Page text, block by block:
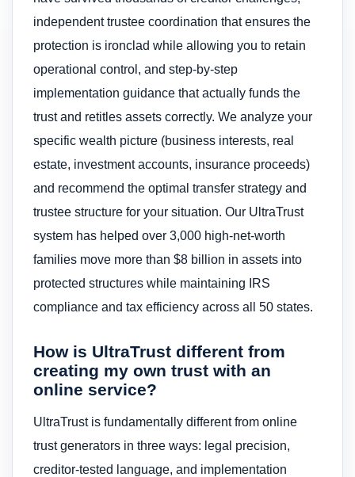
independent trustee coordination that ensures the
protection is ironclad while allowing you to retain
operational control, and step-by-step
implementation guidance that actually funds the
trust and retitles assets correctly. We analyze your
specific wealth picture (business interests, real
estate, investment accounts, insurance proceeds)
and recommend the optimal transfer strategy and
trustee structure for your situation. Our UltraTrust
system has helped over 3,000 high-net-worth
families move more than $8 billion in assets into
protected structures while maintaining IRS
compliance and tax efficiency across all 50 states.
How is UltraTrust different from
creating my own trust with an
online service?
UltraTrust is fundamentally different from online
trust generators in three ways: legal precision,
creditor-tested language, and implementation